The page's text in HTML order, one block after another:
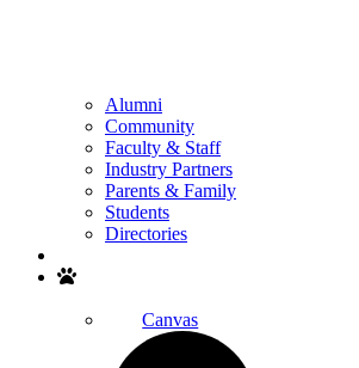
Alumni
Community
Faculty & Staff
Industry Partners
Parents & Family
Students
Directories
Canvas